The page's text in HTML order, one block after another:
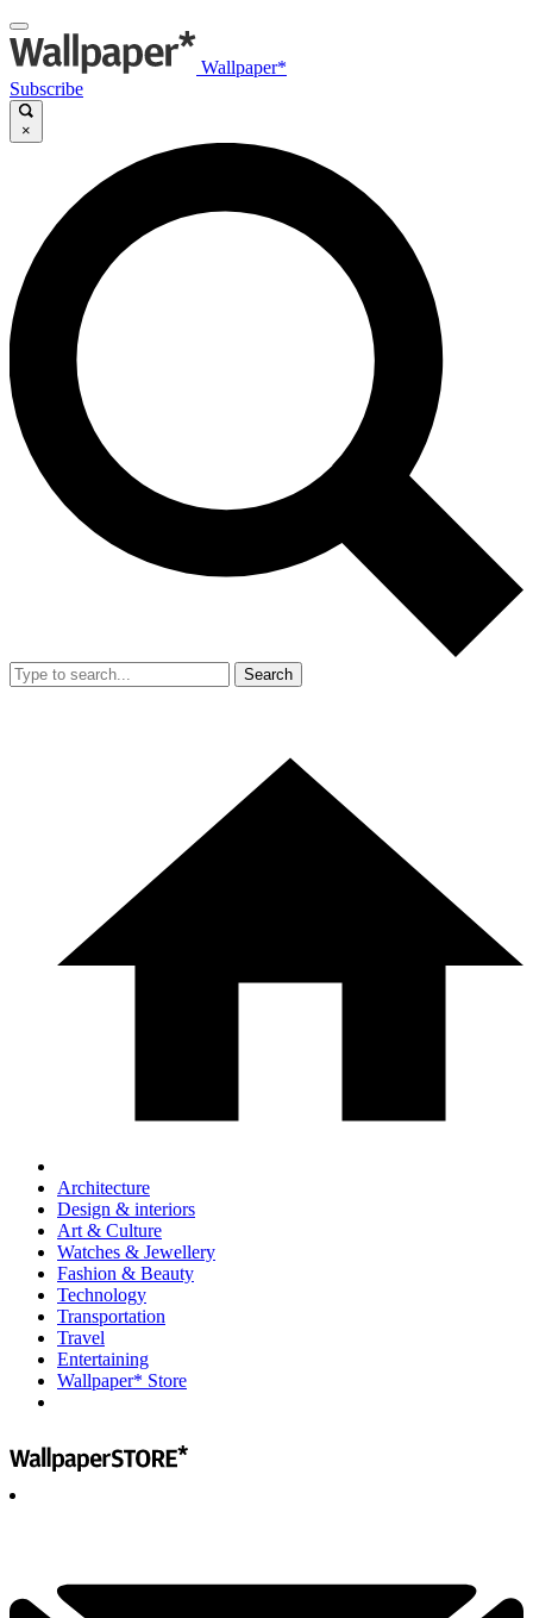
Wallpaper*
Subscribe
×
Search
Architecture
Design & interiors
Art & Culture
Watches & Jewellery
Fashion & Beauty
Technology
Transportation
Travel
Entertaining
Wallpaper* Store